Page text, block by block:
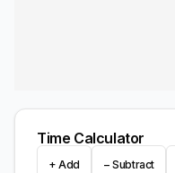
Time Calculator
+ Add − Subtract